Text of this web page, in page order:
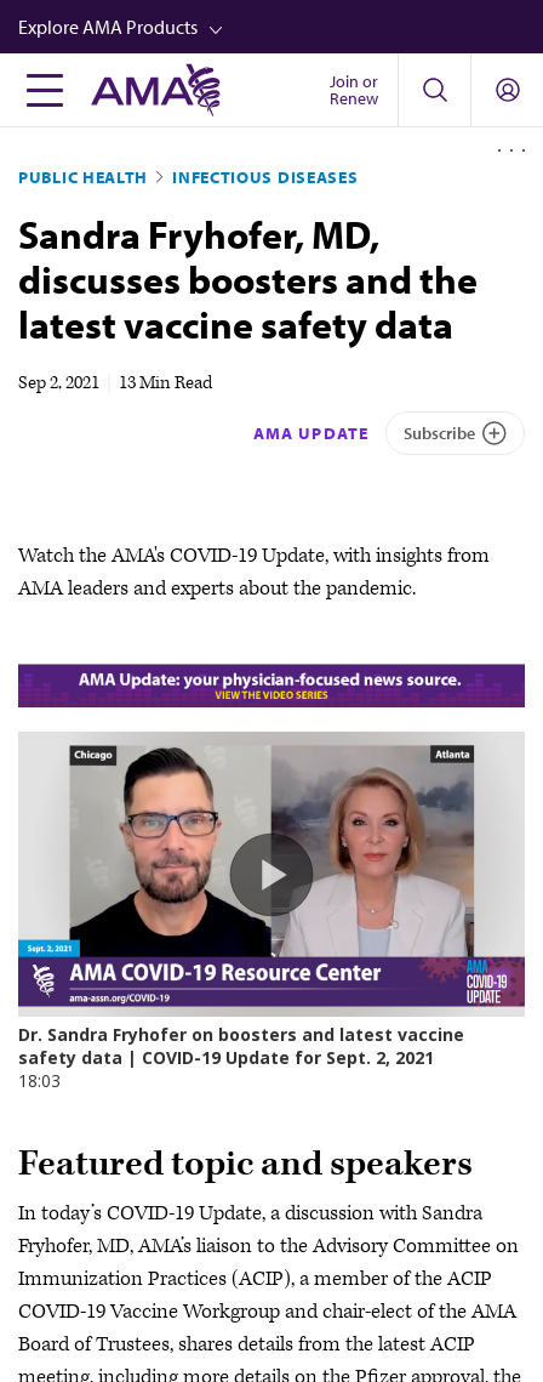
Skip
to
main
content
Explore AMA Products
FREIDA™
Career Advancement
AMA Physician Profiles
Well-Being
Store
Join or
Renew
PUBLIC HEALTH INFECTIOUS DISEASES
Sandra Fryhofer, MD,
discusses boosters and the
latest vaccine safety data
Sep 2, 2021 13 Min Read
AMA UPDATE Subscribe
Watch the AMA's COVID-19 Update, with insights from
AMA leaders and experts about the pandemic.
Featured topic and speakers
In today’s COVID-19 Update, a discussion with Sandra
Fryhofer, MD, AMA’s liaison to the Advisory Committee on
Immunization Practices (ACIP), a member of the ACIP
COVID-19 Vaccine Workgroup and chair-elect of the AMA
Board of Trustees, shares details from the latest ACIP